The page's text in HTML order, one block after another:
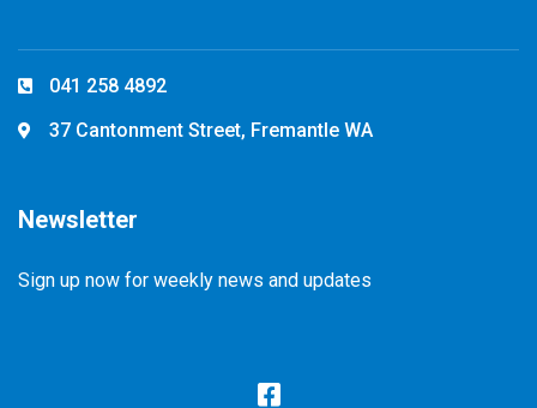
041 258 4892
37 Cantonment Street, Fremantle WA
Newsletter
Sign up now for weekly news and updates